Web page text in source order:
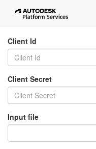
Client Id
Client Secret
Input file